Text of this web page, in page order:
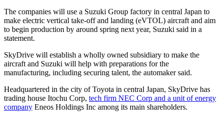
The companies will use a Suzuki Group factory in central Japan to
make electric vertical take-off and landing (eVTOL) aircraft and aim
to begin production by around spring next year, Suzuki said in a
statement.
SkyDrive will establish a wholly owned subsidiary to make the
aircraft and Suzuki will help with preparations for the
manufacturing, including securing talent, the automaker said.
Headquartered in the city of Toyota in central Japan, SkyDrive has
trading house Itochu Corp, tech firm NEC Corp and a unit of energy
company Eneos Holdings Inc among its main shareholders.